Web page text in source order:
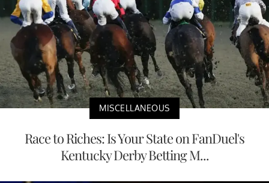
MISCELLANEOUS
Race to Riches: Is Your State on FanDuel's
Kentucky Derby Betting M...